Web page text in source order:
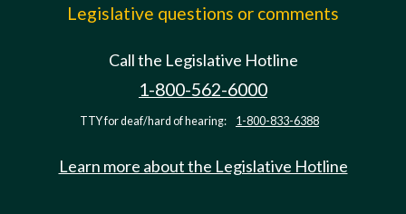
Legislative questions or comments
Call the Legislative Hotline
1-800-562-6000
TTY for deaf/hard of hearing: 1-800-833-6388
Learn more about the Legislative Hotline